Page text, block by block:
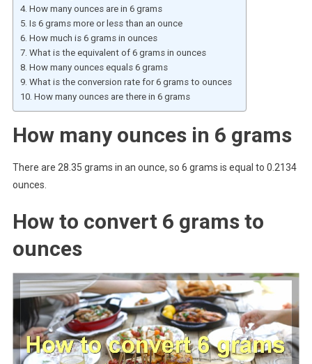
How many ounces are in 6 grams
Is 6 grams more or less than an ounce
How much is 6 grams in ounces
What is the equivalent of 6 grams in ounces
How many ounces equals 6 grams
What is the conversion rate for 6 grams to ounces
How many ounces are there in 6 grams
How many ounces in 6 grams
There are 28.35 grams in an ounce, so 6 grams is equal to 0.2134
ounces.
How to convert 6 grams to
ounces